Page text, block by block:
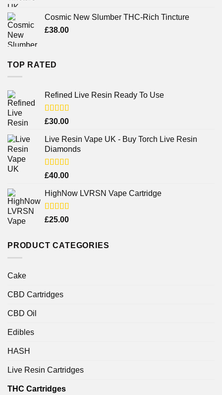
Cosmic New Slumber THC-Rich Tincture
£38.00
TOP RATED
Refined Live Resin Ready To Use
Rated4.38
£30.00
Live Resin Vape UK - Buy Torch Live Resin
Diamonds
Rated
of 5
£40.00
HighNow LVRSN Vape Cartridge
Rated
£25.00
PRODUCT CATEGORIES
Cake
CBD Cartridges
CBD Oil
Edibles
HASH
Live Resin Cartridges
THC Cartridges